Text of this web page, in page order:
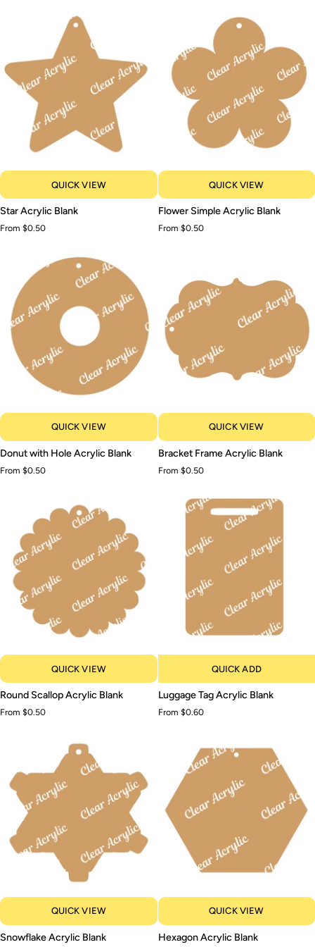
QUICK VIEW
Star
Blank
Star Acrylic Blank
From $0.50
QUICK VIEW
Flower
Acrylic
Flower Simple Acrylic Blank
From $0.50
QUICK VIEW
Donut
with
Hole
Donut with Hole Acrylic Blank
From $0.50
QUICK VIEW
Bracket
Frame
Acrylic
Bracket Frame Acrylic Blank
From $0.50
QUICK VIEW
Round
Acrylic
Round Scallop Acrylic Blank
From $0.50
QUICK ADD
Luggage
Tag
Acrylic
Luggage Tag Acrylic Blank
From $0.60
QUICK VIEW
Snowflake
Snowflake Acrylic Blank
QUICK VIEW
Hexagon
Hexagon Acrylic Blank